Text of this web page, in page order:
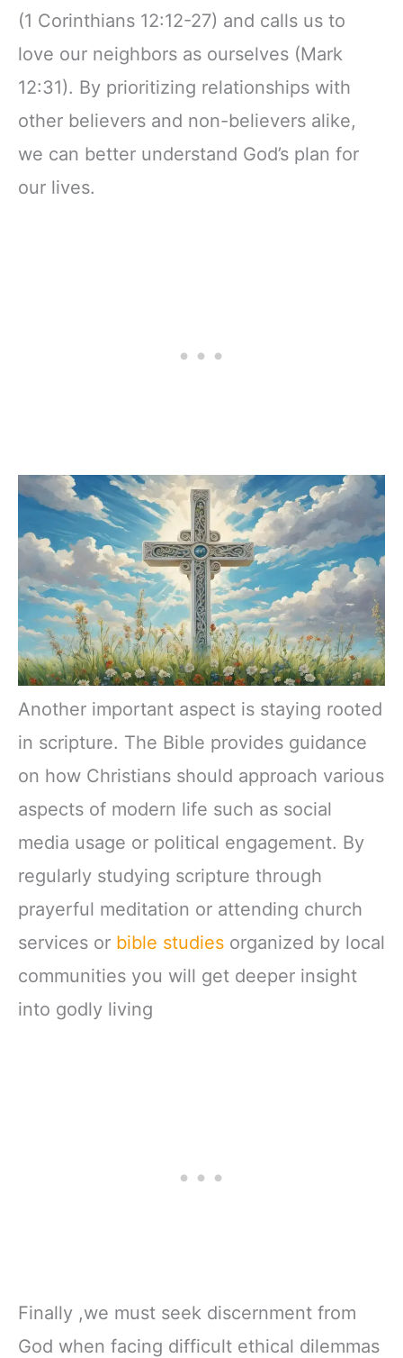
(1 Corinthians 12:12-27) and calls us to
love our neighbors as ourselves (Mark
12:31). By prioritizing relationships with
other believers and non-believers alike,
we can better understand God’s plan for
our lives.
Another important aspect is staying rooted
in scripture. The Bible provides guidance
on how Christians should approach various
aspects of modern life such as social
media usage or political engagement. By
regularly studying scripture through
prayerful meditation or attending church
services or bible studies organized by local
communities you will get deeper insight
into godly living
Finally ,we must seek discernment from
God when facing difficult ethical dilemmas